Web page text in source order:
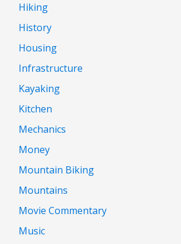
Hiking
History
Housing
Infrastructure
Kayaking
Kitchen
Mechanics
Money
Mountain Biking
Mountains
Movie Commentary
Music